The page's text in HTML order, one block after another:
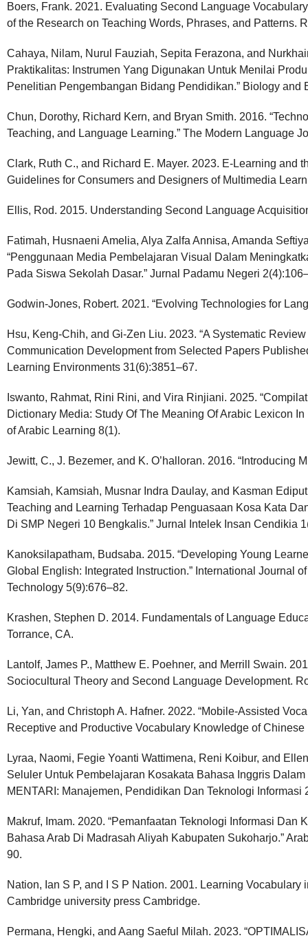
Boers, Frank. 2021. Evaluating Second Language
of the Research on Teaching Words, Phrases, and Patterns.
Cahaya, Nilam, Nurul Fauziah, Sepita Ferazona, and
Praktikalitas: Instrumen Yang Digunakan Untuk Menilai
Penelitian Pengembangan Bidang Pendidikan.” Biology and
Chun, Dorothy, Richard Kern, and Bryan Smith. 2016.
Teaching, and Language Learning.” The Modern Language
Clark, Ruth C., and Richard E. Mayer. 2023. E-Learning and
Guidelines for Consumers and Designers of Multimedia
Ellis, Rod. 2015. Understanding Second Language
Fatimah, Husnaeni Amelia, Alya Zalfa Annisa, Amanda
“Penggunaan Media Pembelajaran Visual Dalam
Pada Siswa Sekolah Dasar.” Jurnal Padamu Negeri
Godwin-Jones, Robert. 2021. “Evolving Technologies for
Hsu, Keng-Chih, and Gi-Zen Liu. 2023. “A Systematic
Communication Development from Selected Papers
Learning Environments 31(6):3851–67.
Iswanto, Rahmat, Rini Rini, and Vira Rinjiani. 2025.
Dictionary Media: Study Of The Meaning Of Arabic Lexicon
of Arabic Learning 8(1).
Jewitt, C., J. Bezemer, and K. O’halloran. 2016. “Introducing
Kamsiah, Kamsiah, Musnar Indra Daulay, and Kasman
Teaching and Learning Terhadap Penguasaan Kosa Kata
Di SMP Negeri 10 Bengkalis.” Jurnal Intelek Insan Cendikia
Kanoksilapatham, Budsaba. 2015. “Developing Young
Global English: Integrated Instruction.” International Journal
Technology 5(9):676–82.
Krashen, Stephen D. 2014. Fundamentals of Language
Torrance, CA.
Lantolf, James P., Matthew E. Poehner, and Merrill Swain.
Sociocultural Theory and Second Language Development.
Li, Yan, and Christoph A. Hafner. 2022. “Mobile-Assisted
Receptive and Productive Vocabulary Knowledge of
Lyraa, Naomi, Fegie Yoanti Wattimena, Reni Koibur, and
Seluler Untuk Pembelajaran Kosakata Bahasa Inggris
MENTARI: Manajemen, Pendidikan Dan Teknologi Informasi
Makruf, Imam. 2020. “Pemanfaatan Teknologi Informasi Dan
Bahasa Arab Di Madrasah Aliyah Kabupaten Sukoharjo.”
90.
Nation, Ian S P, and I S P Nation. 2001. Learning Vocabulary
Cambridge university press Cambridge.
Permana, Hengki, and Aang Saeful Milah. 2023.